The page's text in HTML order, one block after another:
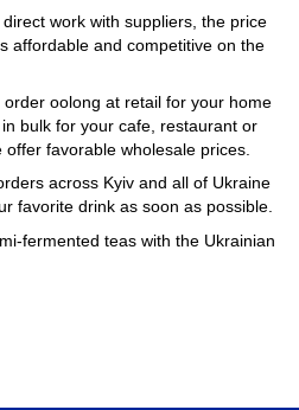
work with suppliers, the price
affordable and competitive on the
order oolong at retail for your home
bulk for your cafe, restaurant or
favorable wholesale prices.
across Kyiv and all of Ukraine
favorite drink as soon as possible.
fermented teas with the Ukrainian